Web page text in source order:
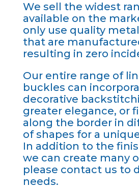
We sell the widest
available on the
only use quality
that are
resulting in zero
Our entire range of
buckles can
decorative
greater elegance, or
along the border in
of shapes for a
In addition to the
we can create many
please contact us to
needs.